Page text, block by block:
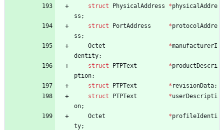
struct
PhysicalAddress *physicalAddre
ss ;
struct
PortAddress *protocolAddre
ss ;
Octet
*manufacturerI
dentity;
struct
PTPText *productDescri
ption;
struct
PTPText * revisionData;
struct
PTPText *userDescripti
on;
Octet
*profileIdenti
ty;